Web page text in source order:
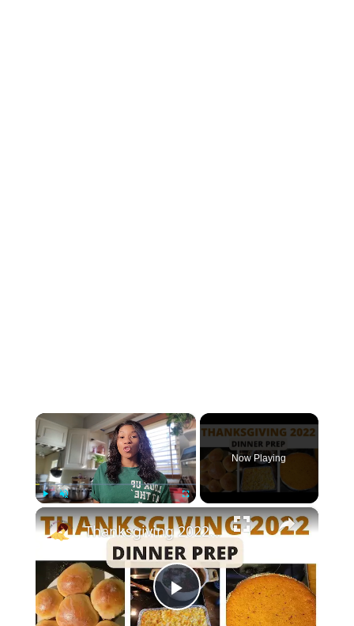
×
Now Playing
×
Play
Thanksgiving 2022 Dinner Prep With Me